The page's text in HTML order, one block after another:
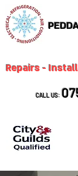
Repairs -
CALL US: